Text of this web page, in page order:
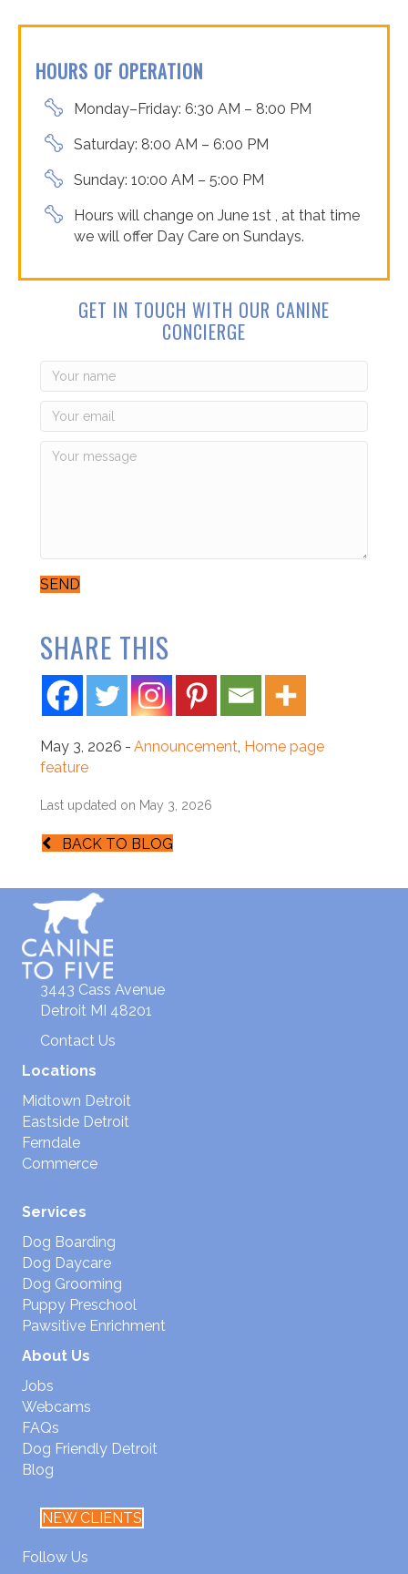
HOURS OF OPERATION
Monday–Friday: 6:30 AM – 8:00 PM
Saturday: 8:00 AM – 6:00 PM
Sunday: 10:00 AM – 5:00 PM
Hours will change on June 1st , at that time
we will offer Day Care on Sundays.
GET IN TOUCH WITH OUR CANINE
CONCIERGE
SEND
SHARE THIS
May 3, 2026 - Announcement Home page
feature
Last updated on May 3, 2026
BACK TO BLOG
3443 Cass Avenue
Detroit MI 48201
Contact Us
Locations
Midtown Detroit
Eastside Detroit
Ferndale
Commerce
Services
Dog Boarding
Dog Daycare
Dog Grooming
Puppy Preschool
Pawsitive Enrichment
About Us
Jobs
Webcams
FAQs
Dog Friendly Detroit
Blog
NEW CLIENTS
Follow Us